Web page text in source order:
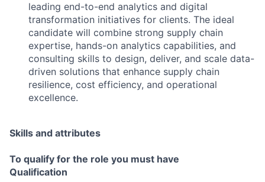
leading end-to-end analytics and digital
transformation initiatives for clients. The ideal
candidate will combine strong supply chain
expertise, hands-on analytics capabilities, and
consulting skills to design, deliver, and scale data-
driven solutions that enhance supply chain
resilience, cost efficiency, and operational
excellence.
Skills and attributes
To qualify for the role you must have
Qualification